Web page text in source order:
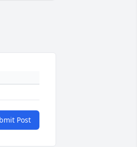
Post